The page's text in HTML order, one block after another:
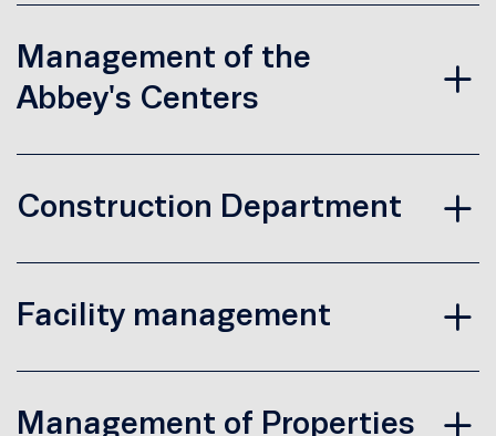
Management of the
Abbey's Centers
Construction Department
Facility management
Management of Properties